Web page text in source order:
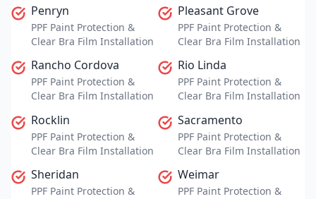
Penryn
PPF Paint Protection &
Clear Bra Film Installation
Pleasant Grove
PPF Paint Protection &
Clear Bra Film Installation
Rancho Cordova
PPF Paint Protection &
Clear Bra Film Installation
Rio Linda
PPF Paint Protection &
Clear Bra Film Installation
Rocklin
PPF Paint Protection &
Clear Bra Film Installation
Sacramento
PPF Paint Protection &
Clear Bra Film Installation
Sheridan
PPF Paint Protection &
Weimar
PPF Paint Protection &